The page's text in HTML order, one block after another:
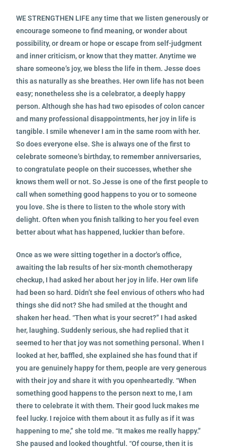
WE STRENGTHEN LIFE any time that we listen generously or
encourage someone to find meaning, or wonder about
possibility, or dream or hope or escape from self-judgment
and inner criticism, or know that they matter. Anytime we
share someone’s joy, we bless the life in them. Jesse does
this as naturally as she breathes. Her own life has not been
easy; nonetheless she is a celebrator, a deeply happy
person. Although she has had two episodes of colon cancer
and many professional disappointments, her joy in life is
tangible. I smile whenever I am in the same room with her.
So does everyone else. She is always one of the first to
celebrate someone’s birthday, to remember anniversaries,
to congratulate people on their successes, whether she
knows them well or not. So Jesse is one of the first people to
call when something good happens to you or to someone
you love. She is there to listen to the whole story with
delight. Often when you finish talking to her you feel even
better about what has happened, luckier than before.
Once as we were sitting together in a doctor’s office,
awaiting the lab results of her six-month chemotherapy
checkup, I had asked her about her joy in life. Her own life
had been so hard. Didn’tshe feel envious of others who had
things she did not? She had smiled at the thought and
shaken her head. “Then what is your secret?” I had asked
her, laughing. Suddenly serious, she had replied that it
seemed to her that joy was not something personal. When I
looked at her, baffled, she explained she has found that if
you are genuinely happy for them, people are very generous
with their joy and share it with you openheartedly. “When
something good happens to the person next to me, I am
there to celebrate it with them. Their good luck makes me
feel lucky. I rejoice with them about it as fully as if it was
happening to me,” she told me. “It makes me really happy.”
She paused and looked thoughtful. “Of course, then it is